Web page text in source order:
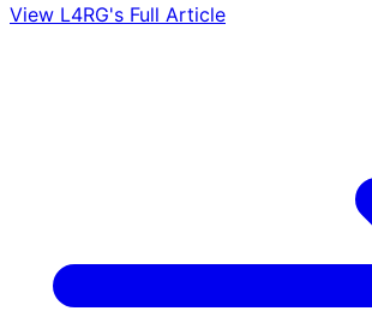
View L4RG's Full Article